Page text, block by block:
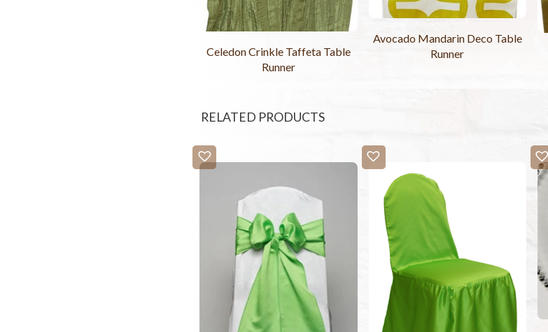
Celedon Crinkle Taffeta Table
Runner
Avocado Mandarin Deco Table
Runner
RELATED PRODUCTS